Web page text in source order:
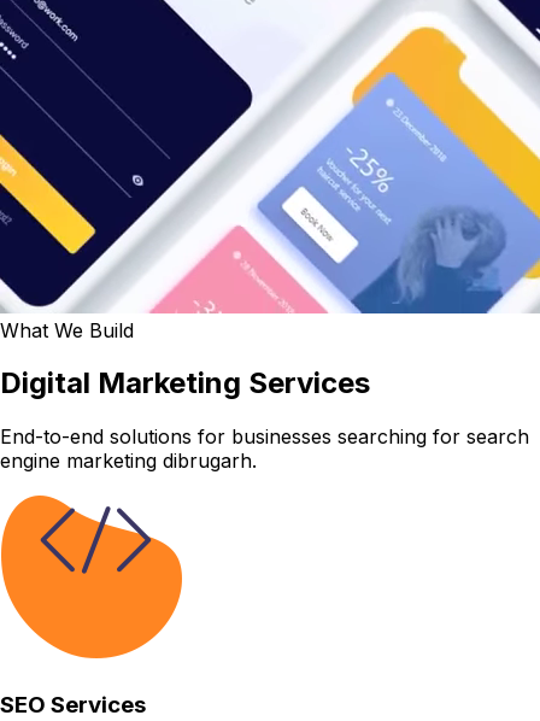
What We Build
Digital Marketing Services
End-to-end solutions for businesses searching for search
engine marketing dibrugarh.
SEO Services